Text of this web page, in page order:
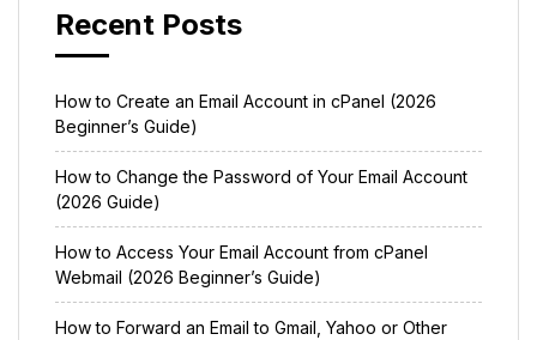
Recent Posts
How to Create an Email Account in cPanel (2026
Beginner’s Guide)
How to Change the Password of Your Email Account
(2026 Guide)
How to Access Your Email Account from cPanel
Webmail (2026 Beginner’s Guide)
How to Forward an Email to Gmail, Yahoo or Other